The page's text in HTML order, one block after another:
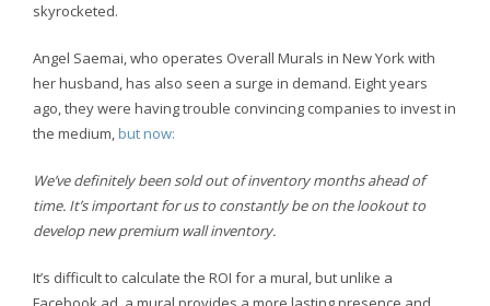
skyrocketed.
Angel Saemai, who operates Overall Murals in New York with
her husband, has also seen a surge in demand. Eight years
ago, they were having trouble convincing companies to invest in
the medium,but now:
We’ve definitely been sold out of inventory months ahead of
time. It’s important for us to constantly be on the lookout to
develop new premium wall inventory.
It’s difficult to calculate the ROI for a mural, but unlike a